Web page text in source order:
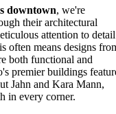
downtown, we're
their architectural
attention to detail
often means designs
both functional and
premier buildings
Jahn and Kara Mann,
in every corner.